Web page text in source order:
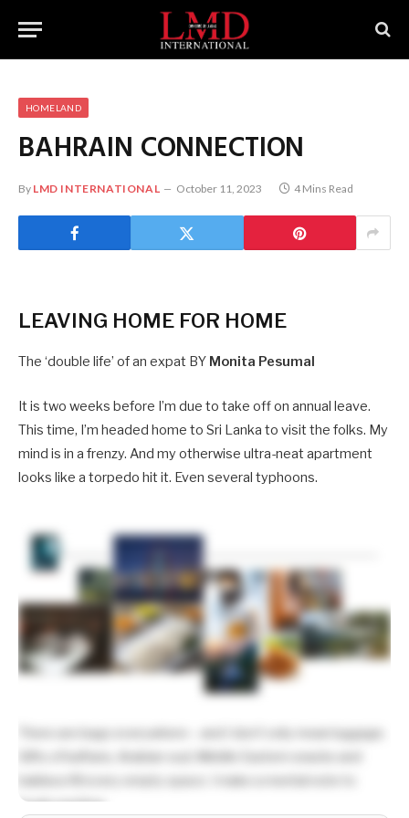
HOMELAND
BAHRAIN CONNECTION
By LMD INTERNATIONAL October 11, 2023 4 Mins Read
LEAVING HOME FOR HOME
The ‘double life’ of an expat BY Monita Pesumal
It is two weeks before I’m due to take off on annual leave.
This time, I’m headed home to Sri Lanka to visit the folks. My
mind is in a frenzy. And my otherwise ultra-neat apartment
looks like a torpedo hit it. Even several typhoons.
There are bags everywhere – and I don’t only mean luggage.
begin packing.